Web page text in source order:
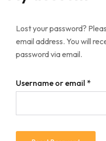
Lost your password?
email address. You will
password via email.
Username or email *